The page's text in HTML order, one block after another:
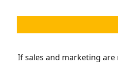
If sales and marketing